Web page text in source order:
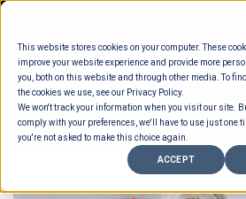
This website stores cookies on your computer. These
improve your website experience and provide more
you, both on this website and through other media. To
the cookies we use, see our Privacy Policy.
We won't track your information when you visit our site.
comply with your preferences, we'll have to use just one
you're not asked to make this choice again.
ACCEPT
Skip
content
Store >Wholesale